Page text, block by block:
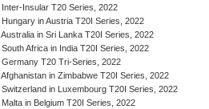
Inter-Insular T20 Series, 2022
Hungary in Austria T20I Series, 2022
Australia in Sri Lanka T20I Series, 2022
South Africa in India T20I Series, 2022
Germany T20 Tri-Series, 2022
Afghanistan in Zimbabwe T20I Series, 2022
Switzerland in Luxembourg T20I Series, 2022
Malta in Belgium T20I Series, 2022